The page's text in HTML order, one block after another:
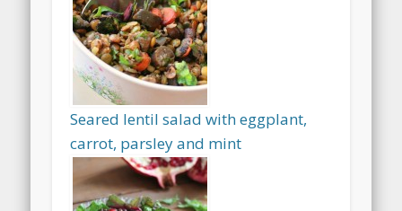
Seared lentil salad with eggplant,
carrot, parsley and mint